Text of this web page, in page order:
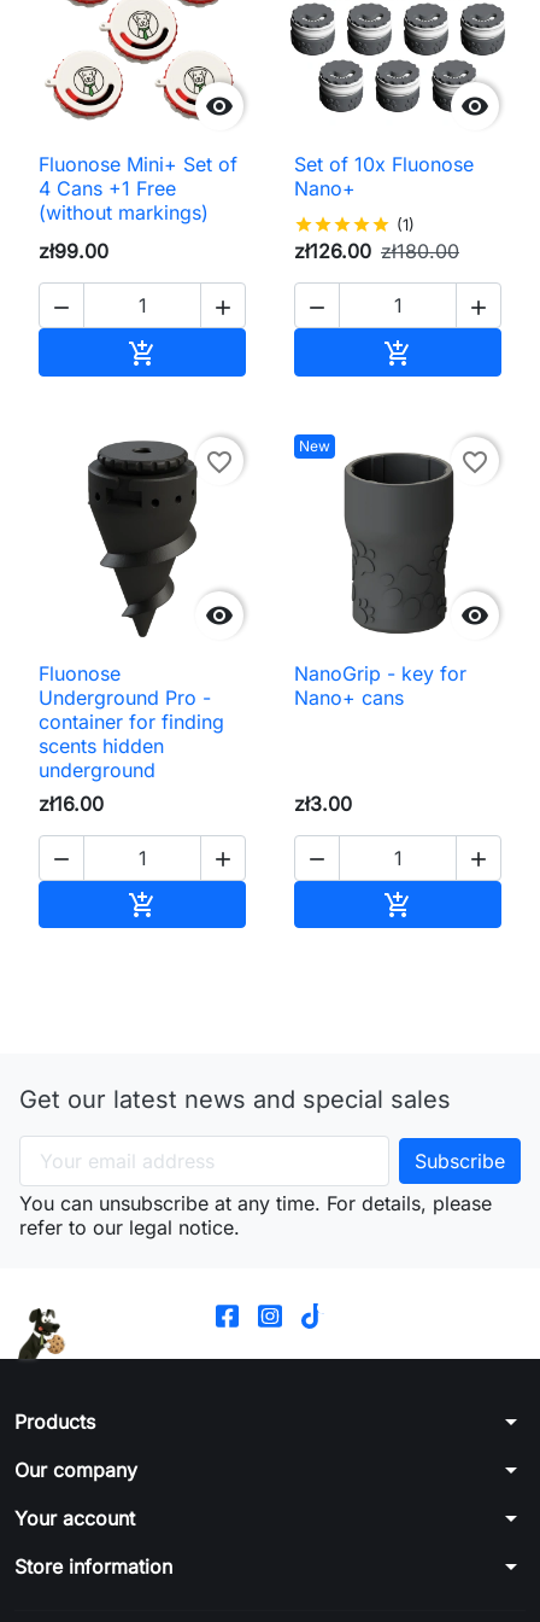

Fluonose Mini+ Set of
4 Cans +1 Free
(without markings)
zł99.00
 


Set of 10x Fluonose
Nano+
starstarstarstarstar (1)
zł126.00 zł180.00
 


favorite_border
Fluonose
Underground Pro -
container for finding
scents hidden
underground
zł16.00
 

New

favorite_border
NanoGrip - key for
Nano+ cans
zł3.00
 

Get our latest news and special sales
You can unsubscribe at any time. For details, please
refer to our legal notice.
Products arrow_drop_down
Our company arrow_drop_down
Your account arrow_drop_down
Store information arrow_drop_down